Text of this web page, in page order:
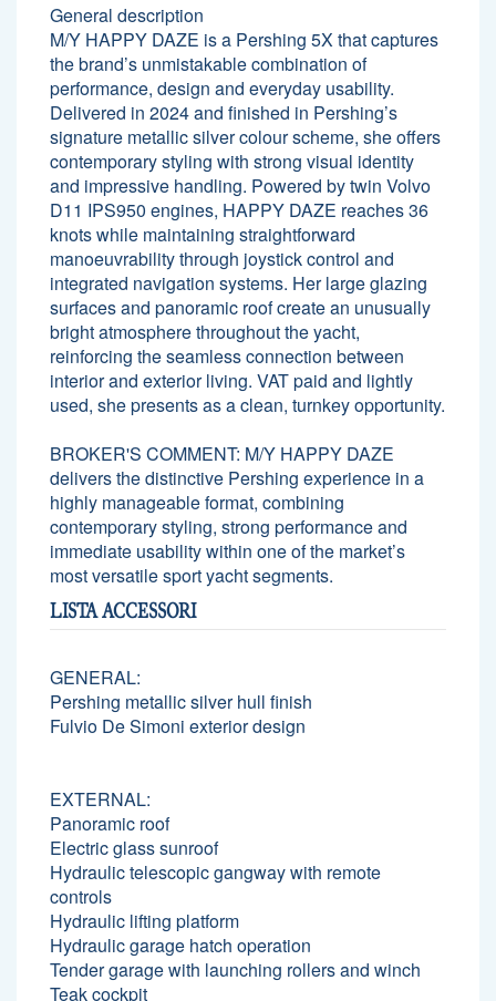
General description
M/Y HAPPY DAZE is a Pershing 5X that captures
the brand’s unmistakable combination of
performance, design and everyday usability.
Delivered in 2024 and finished in Pershing’s
signature metallic silver colour scheme, she offers
contemporary styling with strong visual identity
and impressive handling. Powered by twin Volvo
D11 IPS950 engines, HAPPY DAZE reaches 36
knots while maintaining straightforward
manoeuvrability through joystick control and
integrated navigation systems. Her large glazing
surfaces and panoramic roof create an unusually
bright atmosphere throughout the yacht,
reinforcing the seamless connection between
interior and exterior living. VAT paid and lightly
used, she presents as a clean, turnkey opportunity.
BROKER'S COMMENT: M/Y HAPPY DAZE
delivers the distinctive Pershing experience in a
highly manageable format, combining
contemporary styling, strong performance and
immediate usability within one of the market’s
most versatile sport yacht segments.
LISTA ACCESSORI
GENERAL:
Pershing metallic silver hull finish
Fulvio De Simoni exterior design
EXTERNAL:
Panoramic roof
Electric glass sunroof
Hydraulic telescopic gangway with remote
controls
Hydraulic lifting platform
Hydraulic garage hatch operation
Tender garage with launching rollers and winch
Teak cockpit